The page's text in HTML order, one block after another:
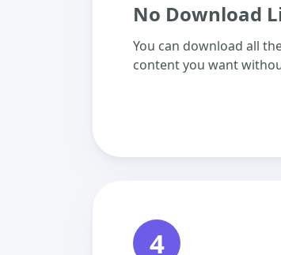
No Download
You can download all
content you want
4